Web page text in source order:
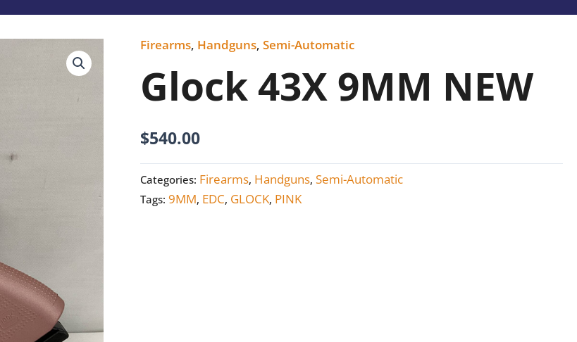
Firearms, Handguns,Semi-Automatic
Glock 43X 9MM NEW
$540.00
Glock
9MM
NEW
Categories: Firearms, Handguns,Semi-Automatic
Tags:9MM, EDC, GLOCK, PINK